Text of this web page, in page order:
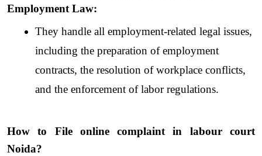
Employment Law:
They handle all employment-related legal issues,
including the preparation of employment
contracts, the resolution of workplace conflicts,
and the enforcement of labor regulations.
How to File online complaint in labour court
Noida?